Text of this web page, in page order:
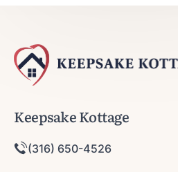
Keepsake Kottage
(316) 650-4526